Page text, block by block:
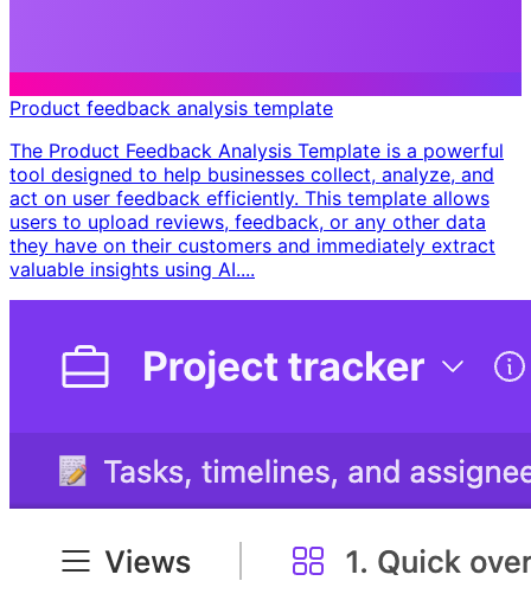
Product feedback analysis template
The Product Feedback Analysis Template is a powerful
tool designed to help businesses collect, analyze, and
act on user feedback efficiently. This template allows
users to upload reviews, feedback, or any other data
they have on their customers and immediately extract
valuable insights using AI....